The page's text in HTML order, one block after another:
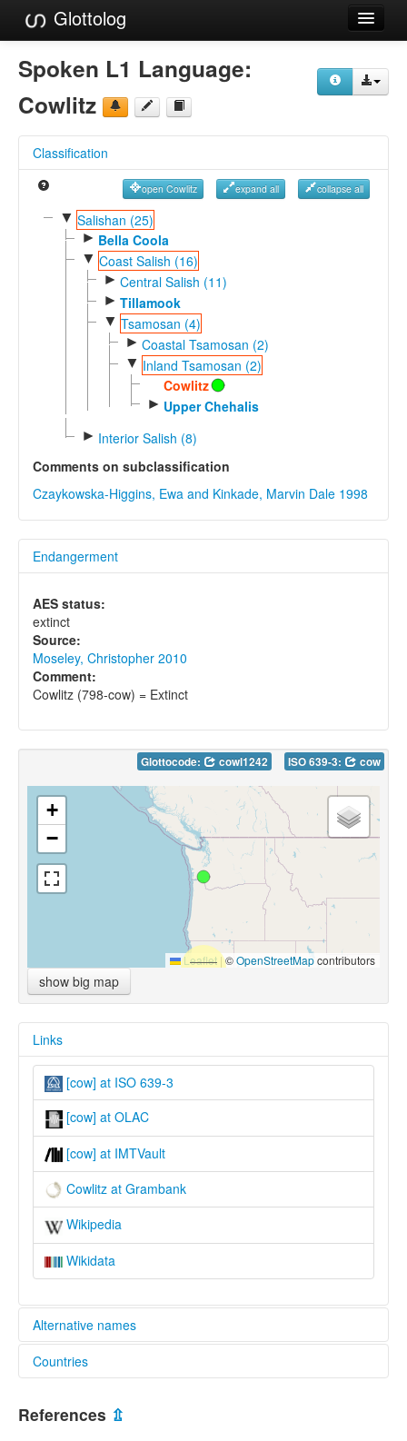
Glottolog
Languages
Families
References
Reference Search
GlottoScope
Spoken L1 Language:
Cowlitz
Classification
open Cowlitz expand all collapse all
▼ Salishan (25)
► Bella Coola
▼ Coast Salish (16)
► Central Salish (11)
► Tillamook
▼ Tsamosan (4)
► Coastal Tsamosan (2)
▼ Inland Tsamosan (2)
Cowlitz
► Upper Chehalis
► Interior Salish (8)
Comments on subclassification
Czaykowska-Higgins, Ewa and Kinkade, Marvin Dale 1998
Endangerment
AES status:
extinct
Source:
Moseley, Christopher 2010
Comment:
Cowlitz (798-cow) = Extinct
Glottocode: cowl1242 ISO 639-3: cow
+
−
Leaflet |©OpenStreetMapcontributors
show big map
Links
[cow] at ISO 639-3
[cow] at OLAC
[cow] at IMTVault
Cowlitz at Grambank
Wikipedia
Wikidata
Alternative names
lexvo:
Cowlitz language [en]
multitree:
Countries
United States [US]
References ⇫